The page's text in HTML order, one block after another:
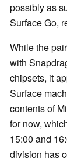
possibly as
Surface Go,
While the
with
chipsets, it
Surface
contents of
for now,
15:00 and
division has